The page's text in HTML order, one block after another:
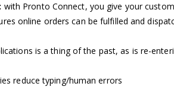
with Pronto Connect, you give your
online orders can be fulfilled and
is a thing of the past, as is re-
reduce typing/human errors